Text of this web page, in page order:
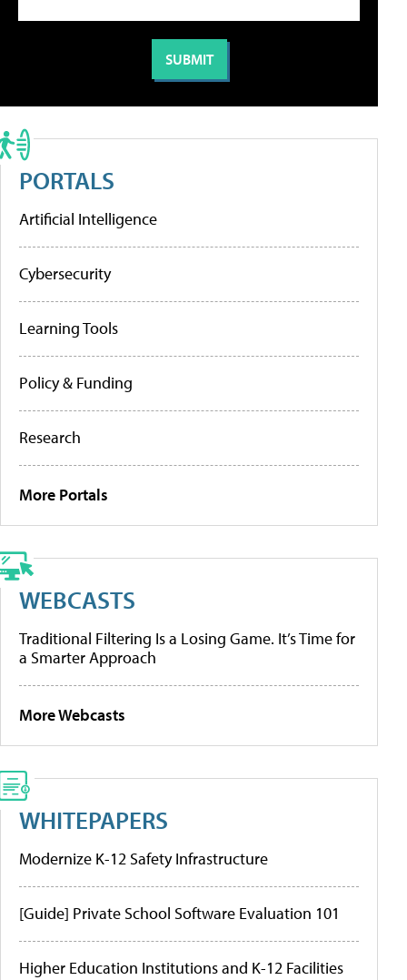
PORTALS
Artificial Intelligence
Cybersecurity
Learning Tools
Policy & Funding
Research
More Portals
WEBCASTS
Traditional Filtering Is a Losing Game. It’s Time for
a Smarter Approach
More Webcasts
WHITEPAPERS
Modernize K-12 Safety Infrastructure
[Guide] Private School Software Evaluation 101
Higher Education Institutions and K-12 Facilities